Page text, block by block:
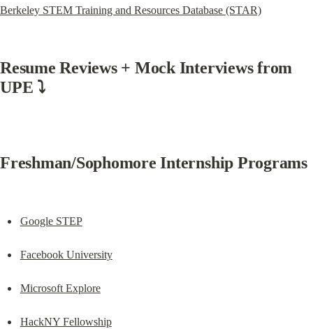
Berkeley STEM Training and Resources Database (STAR)
Resume Reviews + Mock Interviews from
UPE ⤵️
Freshman/Sophomore Internship Programs
Google STEP
Facebook University
Microsoft Explore
HackNY Fellowship